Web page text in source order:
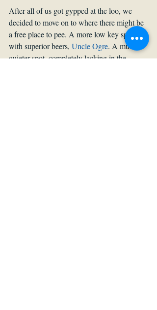
After all of us got gypped at the loo, we
decided to move on to where there might be
a free place to pee. A more low key spot
with superior beers, Uncle Ogre. A much
quieter spot, completely lacking in the